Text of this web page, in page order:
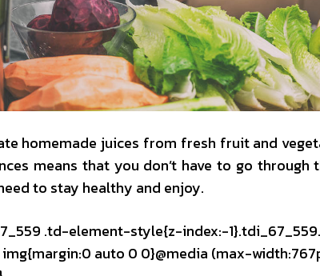
homemade juices from fresh fruit and
means that you don’t have to go through
to stay healthy and enjoy.
.td-element-style{z-index:-
auto 0 0}@media (max-